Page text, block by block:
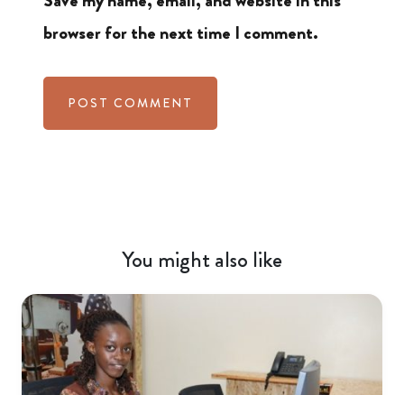
browser for the next time I comment.
You might also like